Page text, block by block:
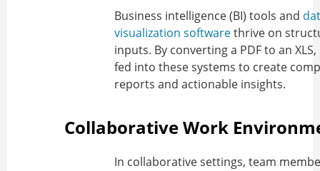
Business intelligence (BI) tools and
visualization softwarethrive on
inputs. By converting a PDF to an
fed into these systems to create
reports and actionable insights.
Collaborative Work
In collaborative settings, team